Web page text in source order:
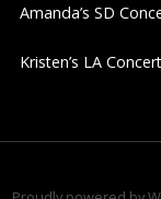
Amanda’s SD
Kristen’s LA